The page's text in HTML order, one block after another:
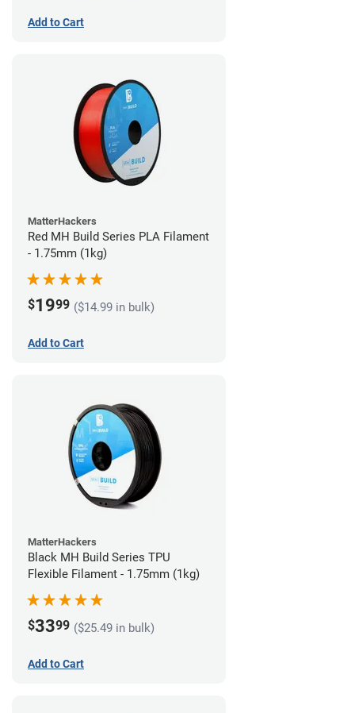
Add to Cart
MatterHackers
Red MH Build Series PLA Filament
- 1.75mm (1kg)
$1999 ($14.99 in bulk)
Add to Cart
MatterHackers
Black MH Build Series TPU
Flexible Filament - 1.75mm (1kg)
$3399 ($25.49 in bulk)
Add to Cart